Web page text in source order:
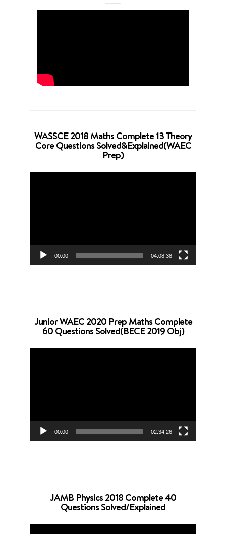
WASSCE 2018 Maths Complete 13 Theory
Core Questions Solved&Explained(WAEC
Prep)
00:00 04:08:38
Junior WAEC 2020 Prep Maths Complete
60 Questions Solved(BECE 2019 Obj)
00:00 02:34:26
JAMB Physics 2018 Complete 40
Questions Solved/Explained